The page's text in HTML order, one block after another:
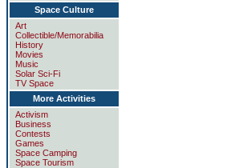
Space Culture
Art
Collectible/Memorabilia
History
Movies
Music
Solar Sci-Fi
TV Space
More Activities
Activism
Business
Contests
Games
Space Camping
Space Tourism